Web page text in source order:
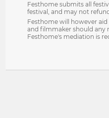
Festhome submits all
festival, and may not
Festhome will however
and filmmaker should any
Festhome's mediation is